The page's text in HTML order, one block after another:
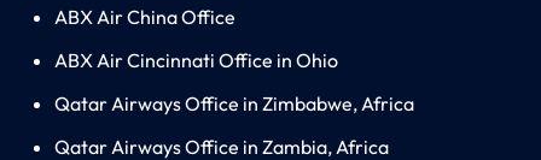
ABX Air China Office
ABX Air Cincinnati Office in Ohio
Qatar Airways Office in Zimbabwe, Africa
Qatar Airways Office in Zambia, Africa